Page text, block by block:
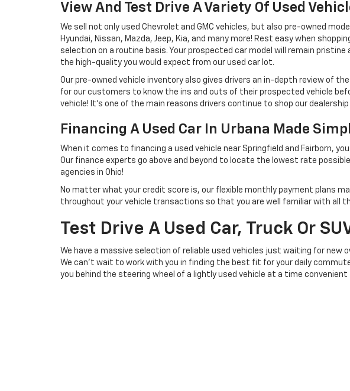
View And Test Drive A Variety Of Used
We sell not only used Chevrolet and GMC vehicles, but also pre-owned
Hyundai, Nissan, Mazda, Jeep, Kia, and many more! Rest easy when
selection on a routine basis. Your prospected car model will remain
the high-quality you would expect from our used car lot.
Our pre-owned vehicle inventory also gives drivers an in-depth review of
for our customers to know the ins and outs of their prospected vehicle
vehicle! It's one of the main reasons drivers continue to shop our
Financing A Used Car In Urbana Made
When it comes to financing a used vehicle near Springfield and Fairborn,
Our finance experts go above and beyond to locate the lowest rate
agencies in Ohio!
No matter what your credit score is, our flexible monthly payment plans
throughout your vehicle transactions so that you are well familiar with all
Test Drive A Used Car, Truck Or
We have a massive selection of reliable used vehicles just waiting for new
We can't wait to work with you in finding the best fit for your daily
you behind the steering wheel of a lightly used vehicle at a time convenient